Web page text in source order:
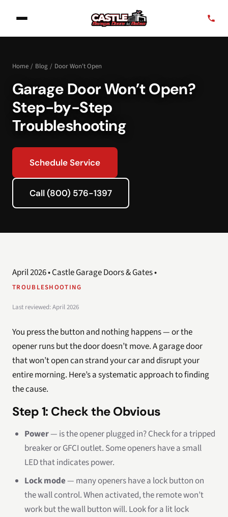
Home / Blog / Door Won't Open
Garage Door Won’t Open?
Step-by-Step
Troubleshooting
Schedule Service
Call (800) 576-1397
April 2026 • Castle Garage Doors & Gates •
TROUBLESHOOTING
Last reviewed: April 2026
You press the button and nothing happens — or the
opener runs but the door doesn’t move. A garage door
that won’t open can strand your car and disrupt your
entire morning. Here’s a systematic approach to finding
the cause.
Step 1: Check the Obvious
Power— is the opener plugged in? Check for a tripped
breaker or GFCI outlet. Some openers have a small
LED that indicates power.
Lock mode— many openers have a lock button on
the wall control. When activated, the remote won’t
work but the wall button will. Look for a lit lock